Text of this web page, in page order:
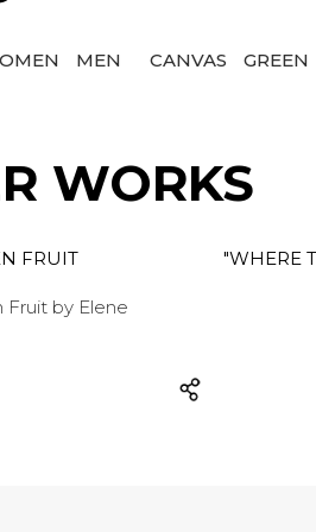
MEN CANVAS GREEN
WORKS
FRUIT "WHERE